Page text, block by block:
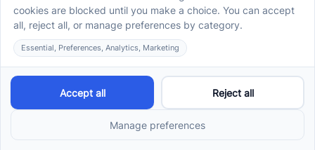
appreciation for high-quality client care and the
heart of ABA services. With a degree in Business
Administration & Management, she now blends her
clinical experience with her passion for supporting
families, helping ensure smooth, supportive
operations across the organization.
Read more →